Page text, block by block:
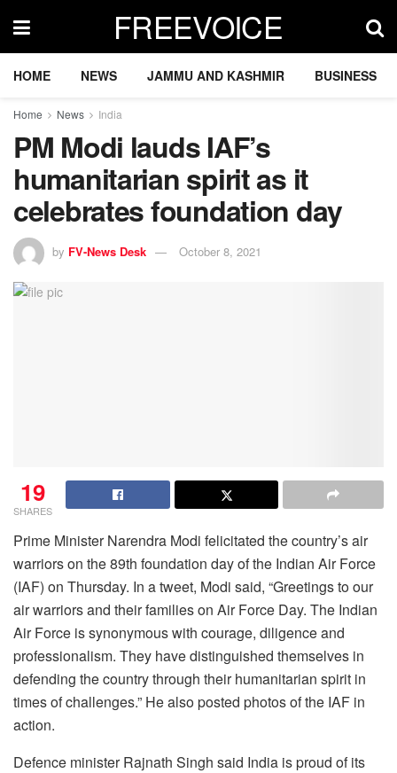
FREEVOICE
HOME NEWS JAMMU AND KASHMIR BUSINESS
Home News India
PM Modi lauds IAF’s
humanitarian spirit as it
celebrates foundation day
by FV-News Desk October 8, 2021
19
SHARES
Prime Minister Narendra Modi felicitated the country’s air
warriors on the 89th foundation day of the Indian Air Force
(IAF) on Thursday. In a tweet, Modi said, “Greetings to our
air warriors and their families on Air Force Day. The Indian
Air Force is synonymous with courage, diligence and
professionalism. They have distinguished themselves in
defending the country through their humanitarian spirit in
times of challenges.” He also posted photos of the IAF in
action.
Defence minister Rajnath Singh said India is proud of its